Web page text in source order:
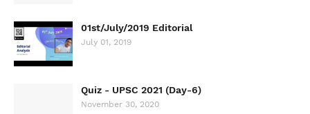
01st/July/2019 Editorial
July 01, 2019
Quiz - UPSC 2021 (Day-6)
November 30, 2020